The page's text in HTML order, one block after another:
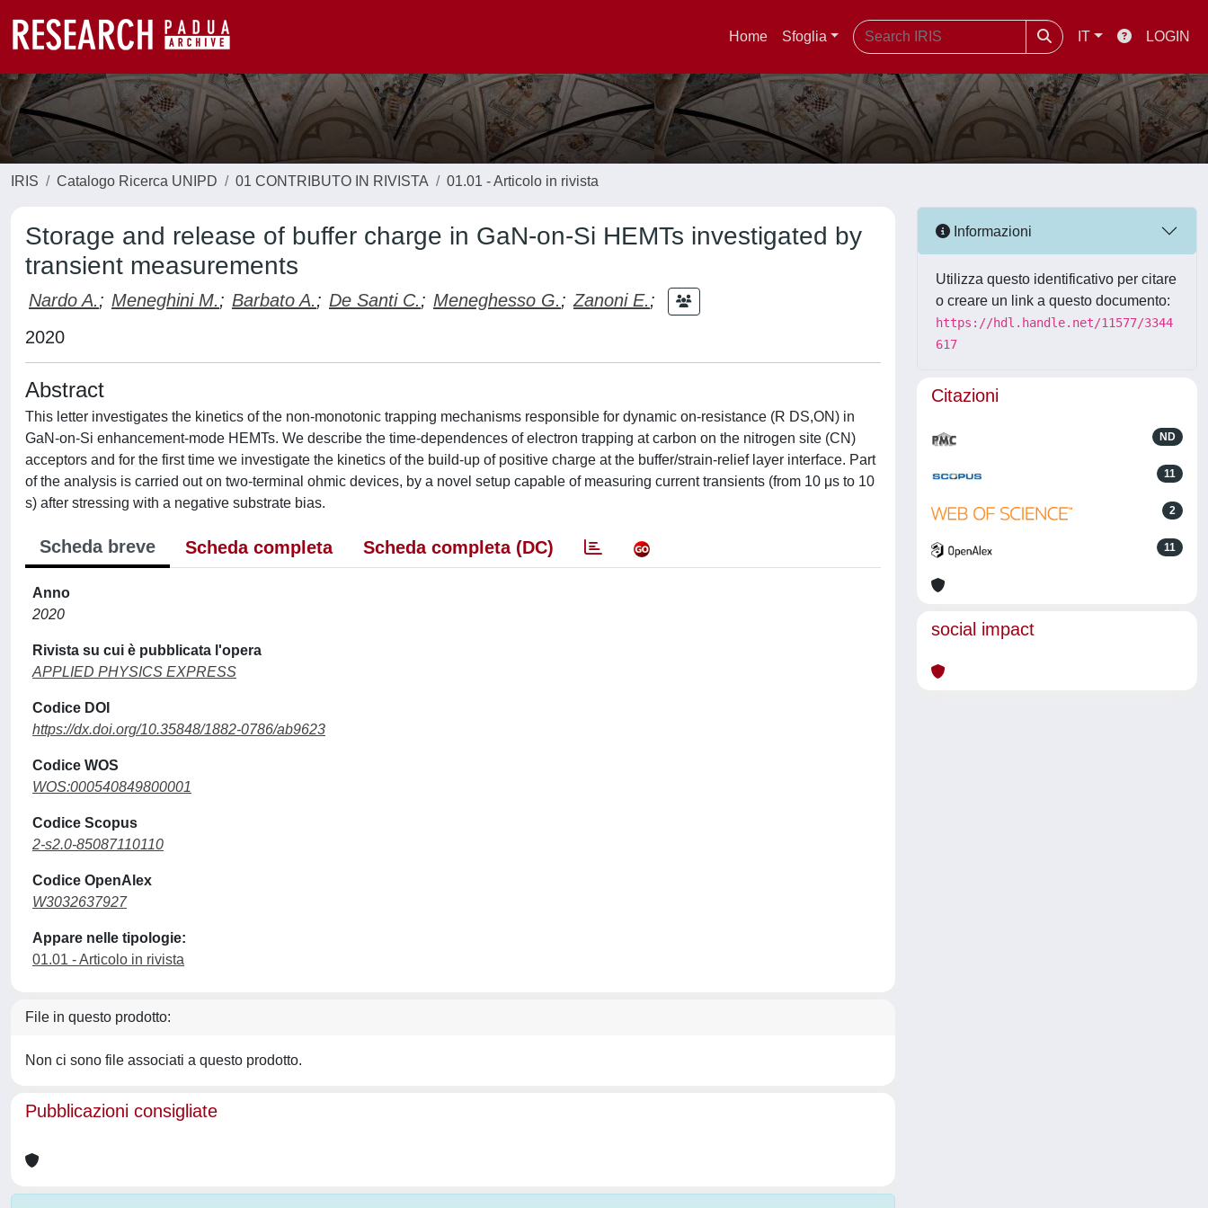
Home Sfoglia IT LOGIN
IRIS Catalogo Ricerca UNIPD 01 CONTRIBUTO IN RIVISTA 01.01 - Articolo in rivista
Storage and release of buffer charge in GaN-on-Si HEMTs investigated by
transient measurements
Nardo A.; Meneghini M.; Barbato A.; De Santi C.; Meneghesso G.; Zanoni E.;
2020
Abstract
This letter investigates the kinetics of the non-monotonic trapping mechanisms responsible for dynamic on-resistance (R DS,ON) in
GaN-on-Si enhancement-mode HEMTs. We describe the time-dependences of electron trapping at carbon on the nitrogen site (CN)
acceptors and for the first time we investigate the kinetics of the build-up of positive charge at the buffer/strain-relief layer interface. Part
of the analysis is carried out on two-terminal ohmic devices, by a novel setup capable of measuring current transients (from 10 μs to 10
s) after stressing with a negative substrate bias.
Scheda breve Scheda completa Scheda completa (DC)
Anno
2020
Rivista su cui è pubblicata l'opera
APPLIED PHYSICS EXPRESS
Codice DOI
https://dx.doi.org/10.35848/1882-0786/ab9623
Codice WOS
WOS:000540849800001
Codice Scopus
2-s2.0-85087110110
Codice OpenAlex
W3032637927
Appare nelle tipologie:
01.01 - Articolo in rivista
File in questo prodotto:
Non ci sono file associati a questo prodotto.
Pubblicazioni consigliate
Informazioni
Utilizza questo identificativo per citare
o creare un link a questo documento:
https://hdl.handle.net/11577/3344
617
Citazioni
ND
11
2
11
social impact